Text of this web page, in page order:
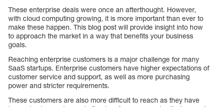
These enterprise deals were once an afterthought. However,
with cloud computing growing, it is more important than ever to
make these happen. This blog post will provide insight into how
to approach the market in a way that benefits your business
goals.
Reaching enterprise customers is a major challenge for many
SaaS startups. Enterprise customers have higher expectations of
customer service and support, as well as more purchasing
power and stricter requirements.
These customers are also more difficult to reach as they have